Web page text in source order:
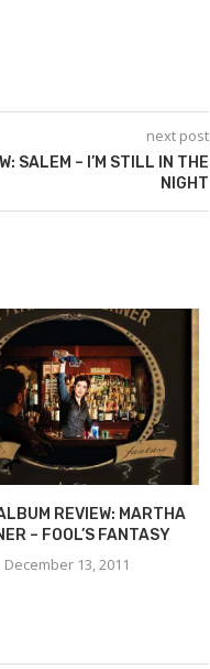
next post
SALEM – I’M STILL IN THE
NIGHT
REVIEW: MARTHA
– FOOL’S FANTASY
December 13, 2011